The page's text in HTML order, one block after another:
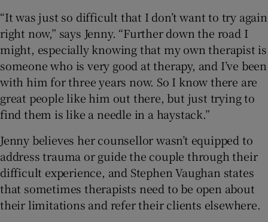
“It was just so difficult that I don’t want to try again
right now,” says Jenny. “Further down the road I
might, especially knowing that my own therapist is
someone who is very good at therapy, and I’ve been
with him for three years now. So I know there are
great people like him out there, but just trying to
find them is like a needle in a haystack.”
Jenny believes her counsellor wasn’t equipped to
address trauma or guide the couple through their
difficult experience, and Stephen Vaughan states
that sometimes therapists need to be open about
their limitations and refer their clients elsewhere.